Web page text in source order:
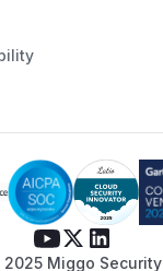
Miggo Security